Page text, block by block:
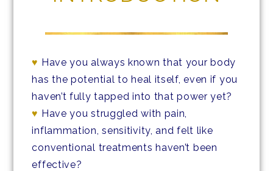
♥ Have you always known that your body
has the potential to heal itself, even if you
haven’t fully tapped into that power yet?
♥ Have you struggled with pain,
inflammation, sensitivity, and felt like
conventional treatments haven’t been
effective?